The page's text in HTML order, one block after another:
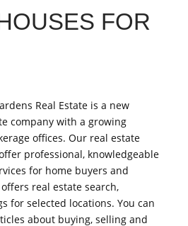
FOR
Real Estate is a new
company with a growing
offices. Our real estate
professional, knowledgeable
for home buyers and
real estate search,
for selected locations. You can
about buying, selling and